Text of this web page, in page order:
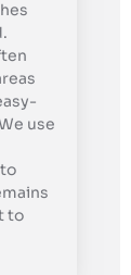
use
to